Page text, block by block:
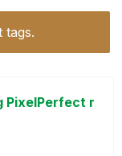
tags.
PixelPerfect r